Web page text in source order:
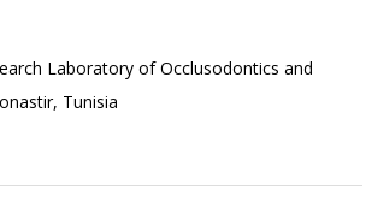
Laboratory of Occlusodontics and
Tunisia